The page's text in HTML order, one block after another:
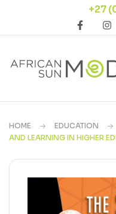
+27
HOME EDUCATION
AND LEARNING IN HIGHER